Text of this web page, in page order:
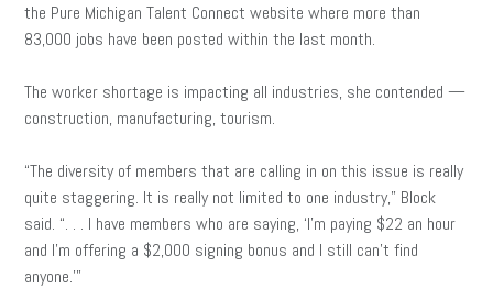
the Pure Michigan Talent Connect website where more than
83,000 jobs have been posted within the last month.
The worker shortage is impacting all industries, she contended —
construction, manufacturing, tourism.
“The diversity of members that are calling in on this issue is really
quite staggering. It is really not limited to one industry,” Block
said. “. . . I have members who are saying, ‘I’m paying $22 an hour
and I’m offering a $2,000 signing bonus and I still can’t find
anyone.'”